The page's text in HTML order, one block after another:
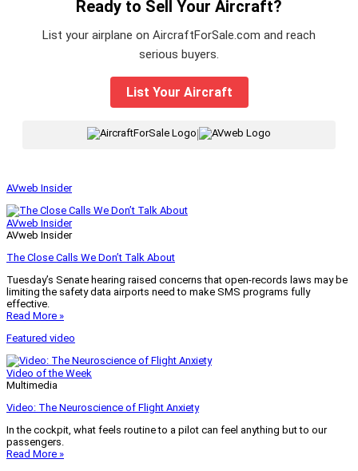
Ready to Sell Your Aircraft?
List your airplane on AircraftForSale.com and reach
serious buyers.
List Your Aircraft
AVweb Insider
AVweb Insider
AVweb Insider
The Close Calls We Don’t Talk About
Tuesday’s Senate hearing raised concerns that open-records laws may be
limiting the safety data airports need to make SMS programs fully
effective.
Read More »
Featured video
Video of the Week
Multimedia
Video: The Neuroscience of Flight Anxiety
In the cockpit, what feels routine to a pilot can feel anything but to our
passengers.
Read More »